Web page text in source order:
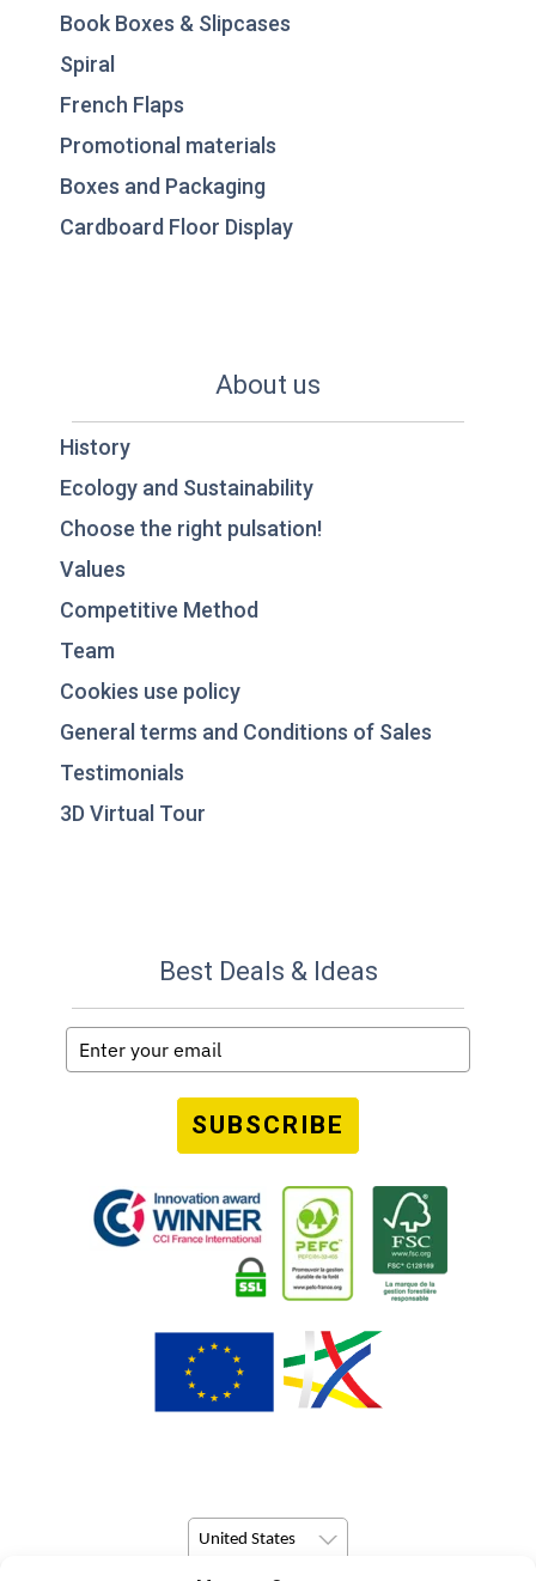
Book Boxes & Slipcases
Spiral
French Flaps
Promotional materials
Boxes and Packaging
Cardboard Floor Display
About us
History
Ecology and Sustainability
Choose the right pulsation!
Values
Competitive Method
Team
Cookies use policy
General terms and Conditions of Sales
Testimonials
3D Virtual Tour
Best Deals & Ideas
SUBSCRIBE
United States